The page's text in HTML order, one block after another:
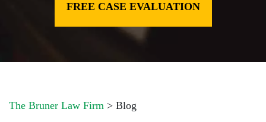
FREE CASE EVALUATION
The Bruner Law Firm > Blog